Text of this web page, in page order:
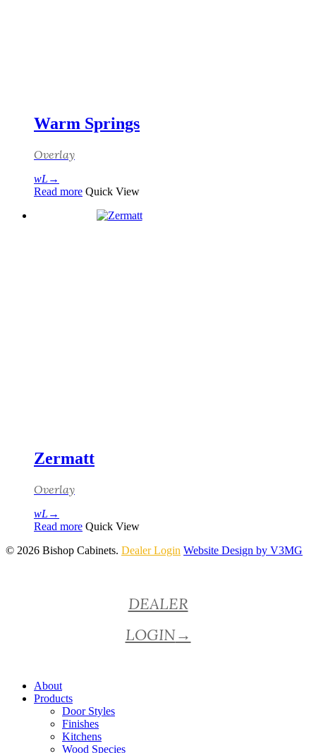
Warm Springs
Overlay
Read more Quick View
Zermatt
Overlay
Read more Quick View
© 2026 Bishop Cabinets. Dealer Login Website Design by V3MG
DEALER
LOGIN→
About
Products
Door Styles
Finishes
Kitchens
Wood Species